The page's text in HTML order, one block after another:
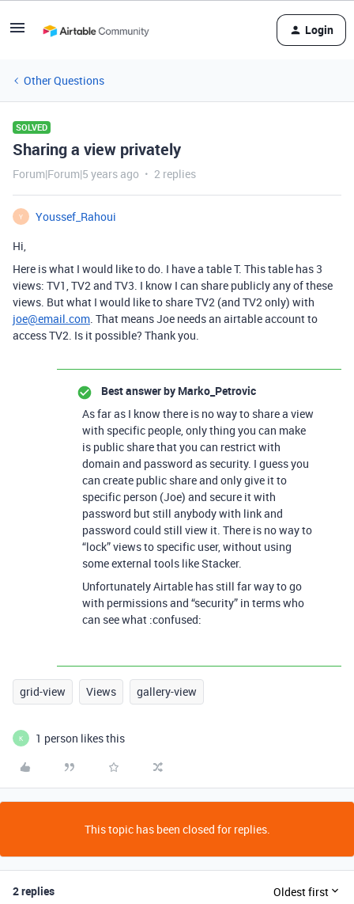
Login
Other Questions
SOLVED
Sharing a view privately
Forum|Forum|5 years ago 2 replies
Y
Youssef_Rahoui
Hi,
Here is what I would like to do. I have a table T. This table has 3
views: TV1, TV2 and TV3. I know I can share publicly any of these
views. But what I would like to share TV2 (and TV2 only) with
joe@email.com. That means Joe needs an airtable account to
access TV2. Is it possible? Thank you.
Best answer by Marko_Petrovic
As far as I know there is no way to share a view
with specific people, only thing you can make
is public share that you can restrict with
domain and password as security. I guess you
can create public share and only give it to
specific person (Joe) and secure it with
password but still anybody with link and
password could still view it. There is no way to
“lock” views to specific user, without using
some external tools like Stacker.
Unfortunately Airtable has still far way to go
with permissions and “security” in terms who
can see what :confused:
grid-view Views gallery-view
K 1 person likes this
This topic has been closed for replies.
2 replies Oldest first